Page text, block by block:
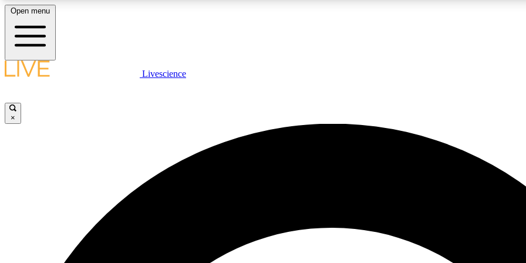
LIVE SCIENCE PLUS
JOIN
Open menu
Livescience
×